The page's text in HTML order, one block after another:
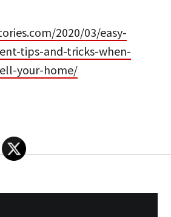
2020/03/easy-
tips-and-tricks-when-
your-home/